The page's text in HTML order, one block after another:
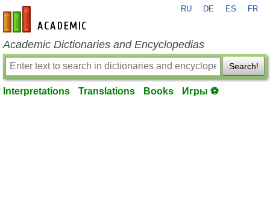
en-academic.com
RU DE ES FR
Academic Dictionaries and Encyclopedias
Search!
Interpretations Translations Books Игры ⚽